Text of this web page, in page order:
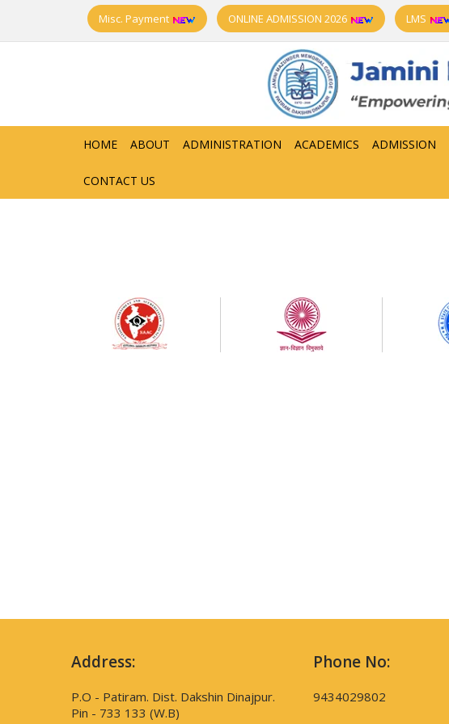
Misc. Payment ONLINE ADMISSION 2026 LMS
HOME ABOUT ADMINISTRATION ACADEMICS ADMISSION
CONTACT US
Address:
P.O - Patiram. Dist. Dakshin Dinajpur.
Pin - 733 133 (W.B)
Phone No:
9434029802